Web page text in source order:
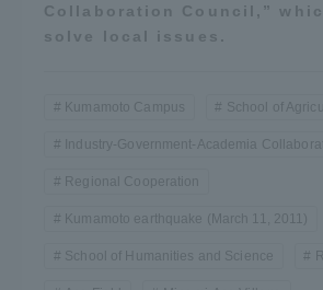
Collaboration Council,”
solve local issues.
Kumamoto Campus School of
Industry-Government-Academia
Regional Cooperation
Kumamoto earthquake (March 11, 2011)
School of Humanities and Science